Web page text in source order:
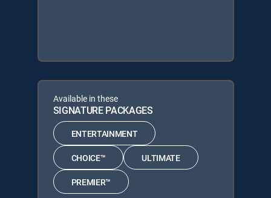
Available in these
SIGNATURE PACKAGES
ENTERTAINMENT
CHOICE™ ULTIMATE
PREMIER™